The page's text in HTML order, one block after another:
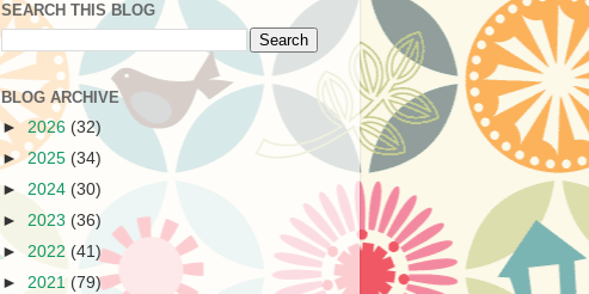
SEARCH THIS BLOG
BLOG ARCHIVE
►2026 (32)
►2025 (34)
► 2024 (30)
► 2023 (36)
► 2022 (41)
► 2021 (79)